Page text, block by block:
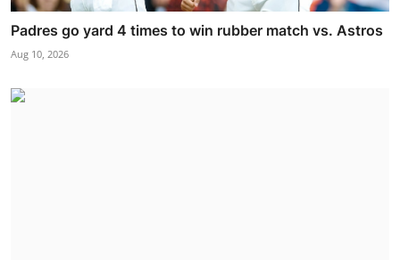
Padres go yard 4 times to win rubber match vs. Astros
Aug 10, 2026